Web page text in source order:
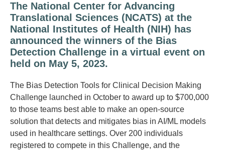
The National Center for Advancing
Translational Sciences (NCATS) at the
National Institutes of Health (NIH) has
announced the winners of the Bias
Detection Challenge in a virtual event on
held on May 5, 2023.
The Bias Detection Tools for Clinical Decision Making
Challenge launched in October to award up to $700,000
to those teams best able to make an open-source
solution that detects and mitigates bias in AI/ML models
used in healthcare settings. Over 200 individuals
registered to compete in this Challenge, and the